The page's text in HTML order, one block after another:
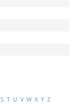
S T U V W X Y Z